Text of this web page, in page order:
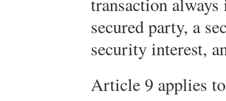
secured party, a
security interest,
Article 9 applies